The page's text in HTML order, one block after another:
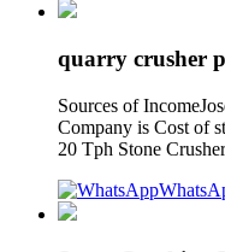
quarry crusher
Sources of
Company is Cost of
20 Tph Stone